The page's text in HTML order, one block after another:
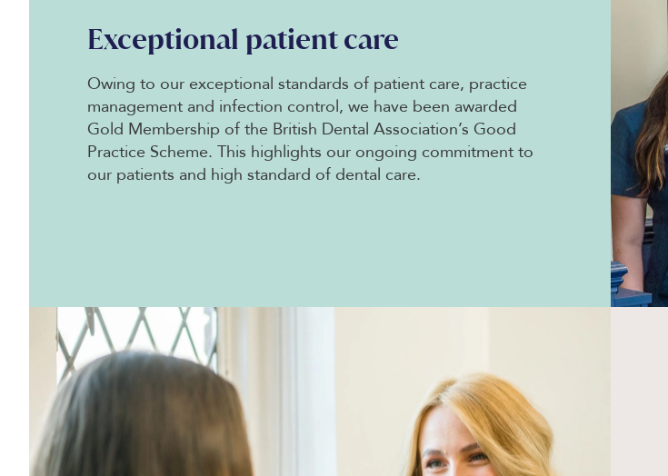
Exceptional patient care
Owing to our exceptional standards of patient care, practice
management and infection control, we have been awarded
Gold Membership of the British Dental Association’s Good
Practice Scheme. This highlights our ongoing commitment to
our patients and high standard of dental care.